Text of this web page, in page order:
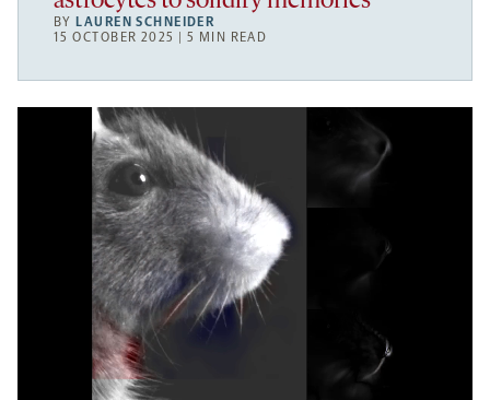
BY LAUREN SCHNEIDER
15 OCTOBER 2025 | 5 MIN READ